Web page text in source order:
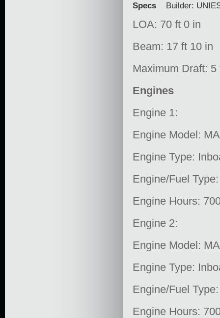
Specs Builder:
LOA: 70 ft 0 in
Beam: 17 ft 10 in
Maximum Draft: 5
Engines
Engine 1:
Engine Model:
Engine Type:
Engine/Fuel
Engine Hours:
Engine 2:
Engine Model:
Engine Type:
Engine/Fuel
Engine Hours: